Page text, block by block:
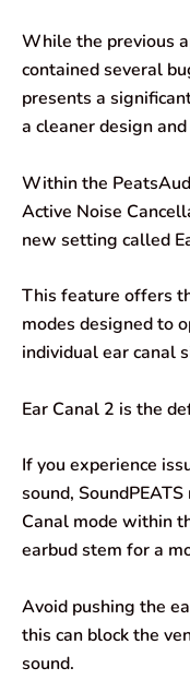
While the previous
contained several
presents a
a cleaner design
Within the
Active Noise
new setting called
This feature offers
modes designed to
individual ear canal
Ear Canal 2 is the
If you experience
sound,
Canal mode within
earbud stem for a
Avoid pushing the
this can block the
sound.